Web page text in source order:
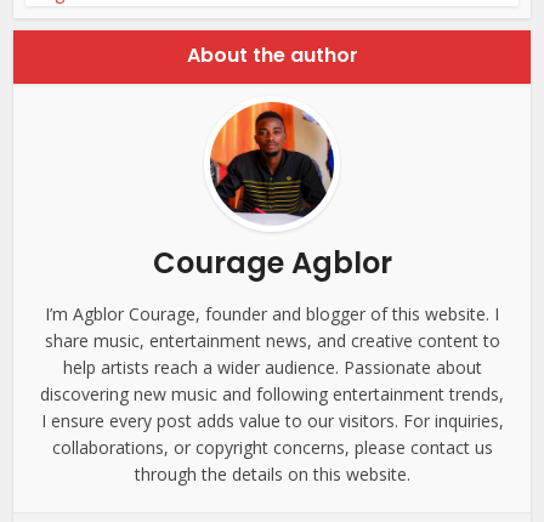
About the author
Courage Agblor
I’m Agblor Courage, founder and blogger of this website. I
share music, entertainment news, and creative content to
help artists reach a wider audience. Passionate about
discovering new music and following entertainment trends,
I ensure every post adds value to our visitors. For inquiries,
collaborations, or copyright concerns, please contact us
through the details on this website.